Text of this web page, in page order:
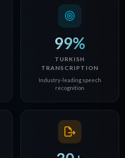
99%
TURKISH
TRANSCRIPTION
Industry-leading speech
recognition